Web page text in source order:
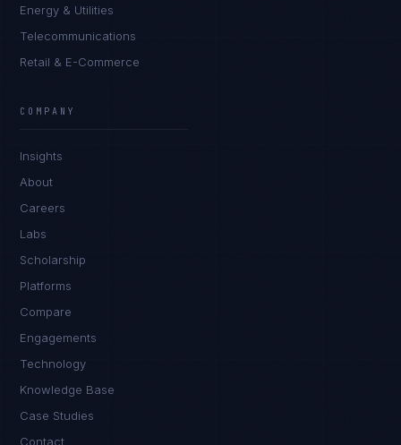
Energy & Utilities
Telecommunications
Retail & E-Commerce
COMPANY
Insights
About
Careers
Labs
Scholarship
Platforms
Compare
Engagements
Technology
Knowledge Base
Case Studies
Contact
I'm planning a new build
I'm building an India team / GCC